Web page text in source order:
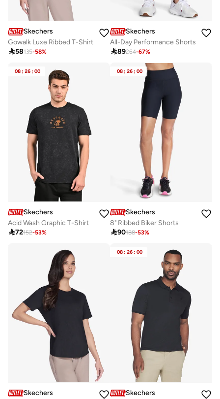
Skechers
Gowalk Luxe Ribbed T-Shirt
58135-58%
Skechers
All-Day Performance Shorts
89264-67%
08 : 26 : 00
Skechers
Acid Wash Graphic T-Shirt
72152-53%
08 : 26 : 00
Skechers
8" Ribbed Biker Shorts
90188-53%
Skechers
08 : 26 : 00
Skechers